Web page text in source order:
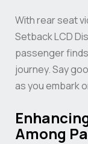
With rear seat
Setback LCD
passenger
journey. Say
as you embark
Among